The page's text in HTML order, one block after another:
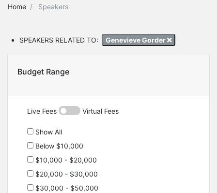
Home Speakers
SPEAKERS RELATED TO: Genevieve Gorder
Budget Range
Live Fees Virtual Fees
Show All
Below $10,000
$10,000 - $20,000
$20,000 - $30,000
$30,000 - $50,000